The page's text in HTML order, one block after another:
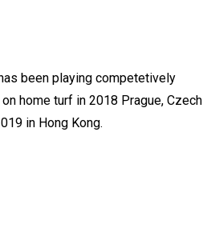
been playing competetively
home turf in 2018 Prague, Czech
in Hong Kong.